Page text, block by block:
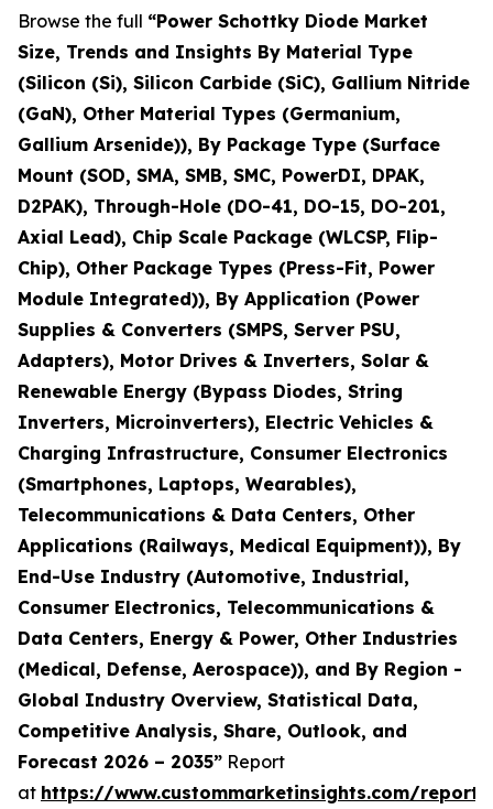
Browse the full “Power Schottky Diode Market
Size, Trends and Insights By Material Type
(Silicon (Si), Silicon Carbide (SiC), Gallium Nitride
(GaN), Other Material Types (Germanium,
Gallium Arsenide)), By Package Type (Surface
Mount (SOD, SMA, SMB, SMC, PowerDI, DPAK,
D2PAK), Through-Hole (DO-41, DO-15, DO-201,
Axial Lead), Chip Scale Package (WLCSP, Flip-
Chip), Other Package Types (Press-Fit, Power
Module Integrated)), By Application (Power
Supplies & Converters (SMPS, Server PSU,
Adapters), Motor Drives & Inverters, Solar &
Renewable Energy (Bypass Diodes, String
Inverters, Microinverters), Electric Vehicles &
Charging Infrastructure, Consumer Electronics
(Smartphones, Laptops, Wearables),
Telecommunications & Data Centers, Other
Applications (Railways, Medical Equipment)), By
End-Use Industry (Automotive, Industrial,
Consumer Electronics, Telecommunications &
Data Centers, Energy & Power, Other Industries
(Medical, Defense, Aerospace)), and By Region -
Global Industry Overview, Statistical Data,
Competitive Analysis, Share, Outlook, and
Forecast 2026 – 2035” Report
at https://www.custommarketinsights.com/